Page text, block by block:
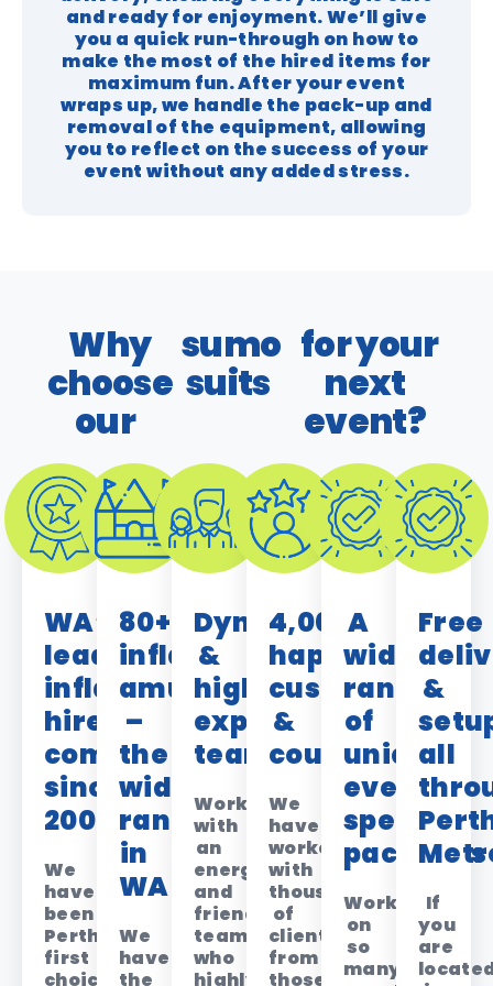
and ready for enjoyment. We’ll give
you a quick run-through on how to
make the most of the hired items for
maximum fun. After your event
wraps up, we handle the pack-up and
removal of the equipment, allowing
you to reflect on the success of your
event without any added stress.
Why
choose
our
sumo
suits
for your
next
event?
WA’s
leading
inflatable
hire
company
since
2008
We
have
been
Perth’s
first
choice
80+
inflatable
amusements
–
the
widest
range
in
WA
We
have
the
Dynamic
&
highly
experienced
team
Work
with
an
energetic
and
friendly
team
who
highly
4,000+
happy
customers
&
counting!
We
have
worked
with
thousands
of
clients,
from
those
A
wide
range
of
unique,
event-
specific
packages
Working
on
so
many
Free
&
all
If
you
are